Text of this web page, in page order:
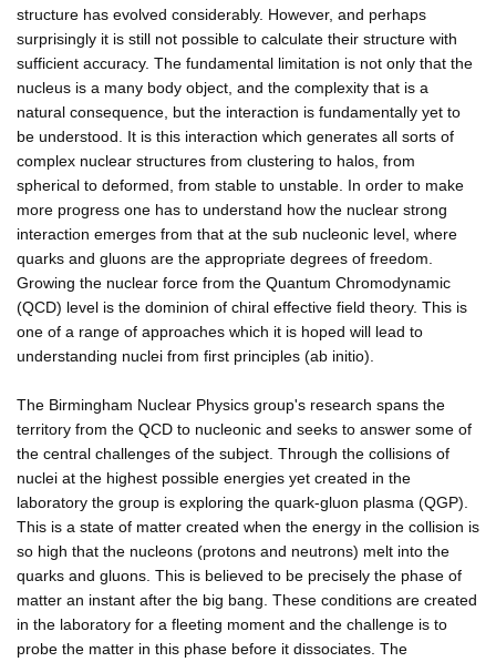
structure has evolved considerably. However, and perhaps
surprisingly it is still not possible to calculate their structure with
sufficient accuracy. The fundamental limitation is not only that the
nucleus is a many body object, and the complexity that is a
natural consequence, but the interaction is fundamentally yet to
be understood. It is this interaction which generates all sorts of
complex nuclear structures from clustering to halos, from
spherical to deformed, from stable to unstable. In order to make
more progress one has to understand how the nuclear strong
interaction emerges from that at the sub nucleonic level, where
quarks and gluons are the appropriate degrees of freedom.
Growing the nuclear force from the Quantum Chromodynamic
(QCD) level is the dominion of chiral effective field theory. This is
one of a range of approaches which it is hoped will lead to
understanding nuclei from first principles (ab initio).
The Birmingham Nuclear Physics group's research spans the
territory from the QCD to nucleonic and seeks to answer some of
the central challenges of the subject. Through the collisions of
nuclei at the highest possible energies yet created in the
laboratory the group is exploring the quark-gluon plasma (QGP).
This is a state of matter created when the energy in the collision is
so high that the nucleons (protons and neutrons) melt into the
quarks and gluons. This is believed to be precisely the phase of
matter an instant after the big bang. These conditions are created
in the laboratory for a fleeting moment and the challenge is to
probe the matter in this phase before it dissociates. The